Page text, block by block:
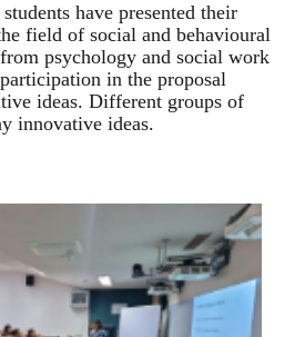
have presented their
field of social and behavioural
psychology and social work
in the proposal
ideas. Different groups of
innovative ideas.